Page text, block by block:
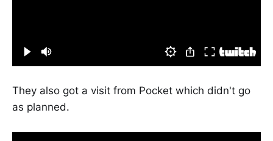
They also got a visit from Pocket which didn't go
as planned.